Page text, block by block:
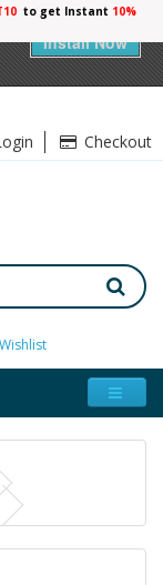
Install Now
to get Instant
Checkout